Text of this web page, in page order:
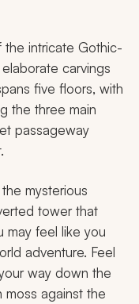
the intricate Gothic-
carvings
five floors, with
the three main
passageway
mysterious
tower that
feel like you
adventure. Feel
way down the
against the